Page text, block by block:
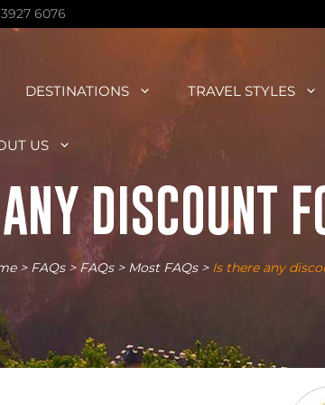
6076
DESTINATIONS TRAVEL STYLES
US
DISCOUNT
> FAQs>FAQs> Most FAQs> Is there any